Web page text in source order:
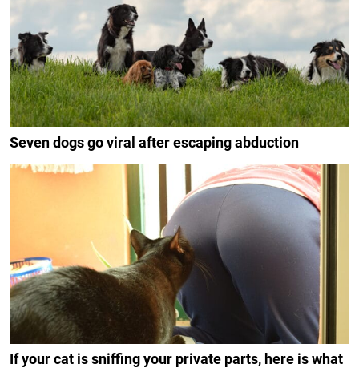
Seven dogs go viral after escaping abduction
If your cat is sniffing your private parts, here is what